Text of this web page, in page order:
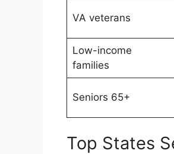
VA veterans
Low-income
families
Seniors 65+
Top States